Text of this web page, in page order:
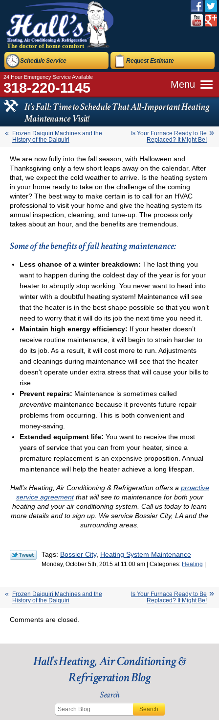
The doctor of home comfort
24 Hour Emergency Service Available
318-220-1145
Schedule Service Request Estimate
Menu
It’s Fall: Time to Schedule That All-Important Heating
Maintenance Visit!
Frozen Daiquiri Machines and the
History of the Daiquiri
Is Your Furnace Ready to Be
Replaced? It Might Be!
We are now fully into the fall season, with Halloween and
Thanksgiving only a few short leaps away on the calendar. After
that, we expect the cold weather to arrive. Is the heating system
in your home ready to take on the challenge of the coming
winter? The best way to make certain is to call for an HVAC
professional to visit your home and give the heating system its
annual inspection, cleaning, and tune-up. The process only
takes about an hour, and the benefits are tremendous.
Some of the benefits of fall heating maintenance:
Less chance of a winter breakdown: The last thing you
want to happen during the coldest day of the year is for your
heater to abruptly stop working. You never want to head into
winter with a doubtful heating system! Maintenance will see
that the heater is in the best shape possible so that you won’t
need to worry that it will do its job the next time you need it.
Maintain high energy efficiency: If your heater doesn’t
receive routine maintenance, it will begin to strain harder to
do its job. As a result, it will cost more to run. Adjustments
and cleanings during maintenance will see that the heater
doesn’t operate under extra stress that will cause your bills to
rise.
Prevent repairs: Maintenance is sometimes called
preventive maintenance because it prevents future repair
problems from occurring. This is both convenient and
money-saving.
Extended equipment life: You want to receive the most
years of service that you can from your heater, since a
premature replacement is an expensive proposition. Annual
maintenance will help the heater achieve a long lifespan.
Hall’s Heating, Air Conditioning & Refrigeration offers a proactive
service agreementthat will see to maintenance for both your
heating and your air conditioning system. Call us today to learn
more details and to sign up. We service Bossier City, LA and the
surrounding areas.
Tags: Bossier City, Heating System Maintenance
Monday, October 5th, 2015 at 11:00 am | Categories: Heating
Frozen Daiquiri Machines and the
History of the Daiquiri
Is Your Furnace Ready to Be
Replaced? It Might Be!
Comments are closed.
Hall's Heating, Air Conditioning &
Refrigeration Blog
Search
Search